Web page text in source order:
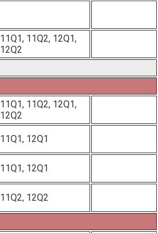
11Q1, 11Q2, 12Q1,
12Q2
11Q1, 11Q2, 12Q1,
12Q2
11Q1, 12Q1
11Q1, 12Q1
11Q2, 12Q2